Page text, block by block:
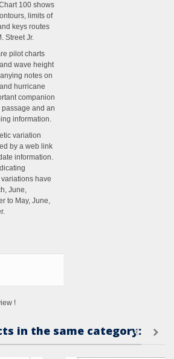
100 shows
limits of
keys routes
Street Jr.
pilot charts
wave height
notes on
hurricane
companion
passage and an
information.
variation
by a web link
information.
have
June,
to May, June,
!
in the same category: